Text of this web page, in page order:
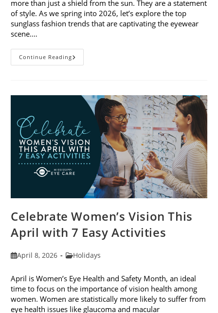
more than just a shield from the sun. They are a statement
of style. As we spring into 2026, let’s explore the top
sunglass fashion trends that are captivating the eyewear
scene.…
Continue ReadingSpring
Into
For
2026
Celebrate Women’s Vision This
April with 7 Easy Activities
PostApril 8, 2026
PostHolidays
April is Women’s Eye Health and Safety Month, an ideal
time to focus on the importance of vision health among
women. Women are statistically more likely to suffer from
eye health issues like glaucoma and macular